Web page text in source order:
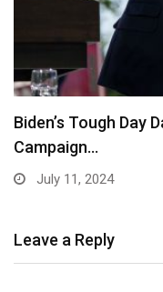
Biden’s Tough Day
Campaign…
July 11, 2024
Leave a Reply